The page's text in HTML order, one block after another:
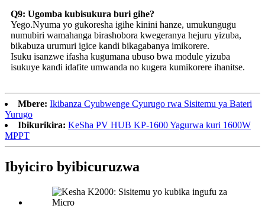
Q9: Ugomba kubisukura buri gihe?
Yego.Nyuma yo gukoresha igihe kinini hanze, umukungugu
numubiri wamahanga birashobora kwegeranya hejuru yizuba,
bikabuza urumuri igice kandi bikagabanya imikorere.
Isuku isanzwe ifasha kugumana ubuso bwa module yizuba
isukuye kandi idafite umwanda no kugera kumikorere ihanitse.
Mbere: Ikibanza Cyubwenge Cyurugo rwa Sisitemu ya Bateri
Yurugo
Ibikurikira: KeSha PV HUB KP-1600 Yagurwa kuri 1600W
MPPT
Ibyiciro byibicuruzwa